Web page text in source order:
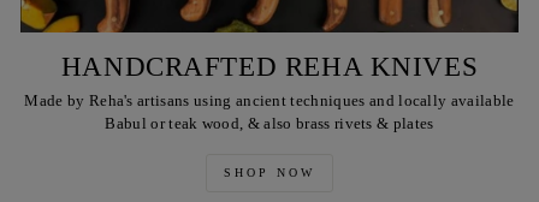
HANDCRAFTED REHA KNIVES
Made by Reha's artisans using ancient techniques and locally available
Babul or teak wood, & also brass rivets & plates
SHOP NOW